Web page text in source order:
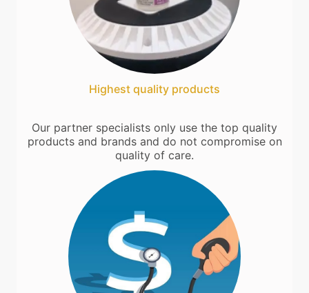
Highest quality products
Our partner specialists only use the top quality
products and brands and do not compromise on
quality of care.